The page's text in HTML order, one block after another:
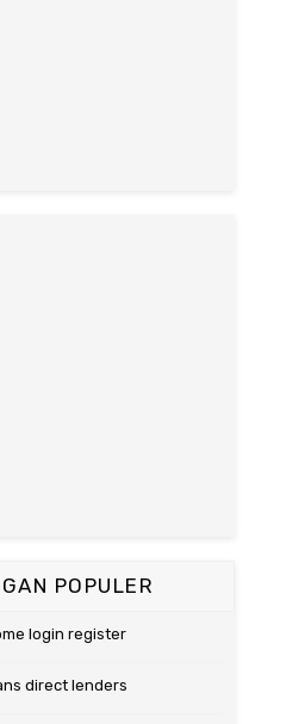
POPULER
login register
direct lenders